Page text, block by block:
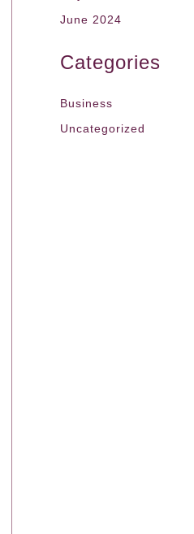
June 2024
Categories
Business
Uncategorized